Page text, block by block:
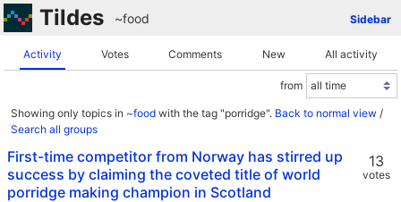
Tildes Sidebar
~food
Activity Votes Comments New All activity
from
Showing only topics in ~food with the tag "porridge". Back to normal view /
Search all groups
First-time competitor from Norway has stirred up
success by claiming the coveted title of world
porridge making champion in Scotland
13
votes